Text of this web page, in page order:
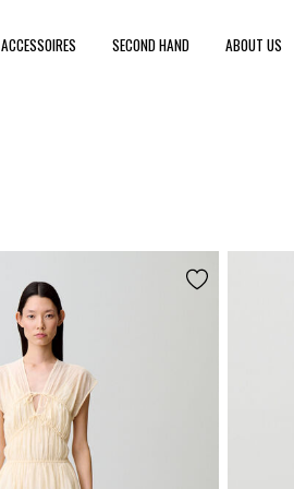
ACCESSOIRES SECOND HAND ABOUT US